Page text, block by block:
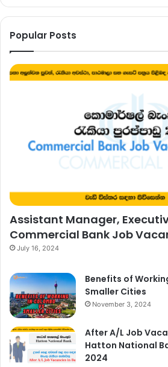
Popular Posts
Assistant Manager,
Commercial Bank Job
July 16, 2024
Benefits of
Smaller Cities
November 3, 2024
After A/L Job
Hatton National
2024